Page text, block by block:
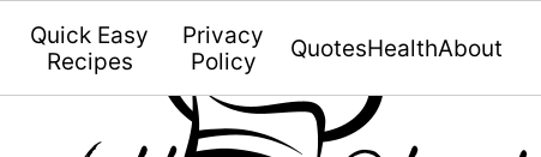
Quick Easy
Recipes
Privacy
Policy
QuotesHealthAbout